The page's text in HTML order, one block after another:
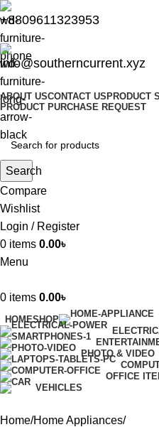
+8809611323953
info@southerncurrent.xyz
ABOUT USCONTACT US PRODUCT
PRODUCT PURCHASE REQUEST
Search
Compare
Wishlist
Login / Register
0 items 0.00৳
Menu
0 items 0.00৳
HOMESHOP
PHOTO & VIDEO
OFFICE
VEHICLES
Home Home Appliances